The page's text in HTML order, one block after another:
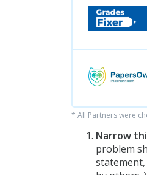
* All Partners were
Narrow
problem